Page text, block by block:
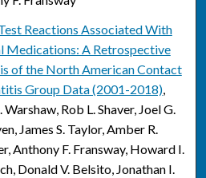
Reactions Associated With
Medications: A Retrospective
of the North American Contact
Group Data (2001-2018),
Warshaw, Rob L. Shaver, Joel G.
James S. Taylor, Amber R.
Anthony F. Fransway, Howard I.
Donald V. Belsito, Jonathan I.